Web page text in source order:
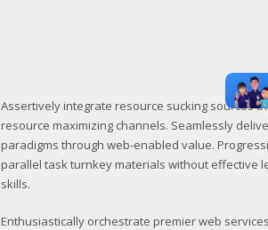
Assertively integrate resource sucking sources
resource maximizing channels. Seamlessly
paradigms through web-enabled value.
parallel task turnkey materials without effective
skills.
Enthusiastically orchestrate premier web